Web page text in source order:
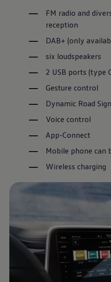
The
It’s a
Book a
FM radio and
reception
DAB+ (only
six loudspeakers
2 USB ports (type
Gesture control
Dynamic Road
Voice control
App-Connect
Mobile phone can
Wireless charging